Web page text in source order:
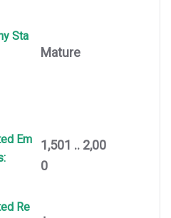
Sta
Mature
Em
1,501 .. 2,00
0
Re